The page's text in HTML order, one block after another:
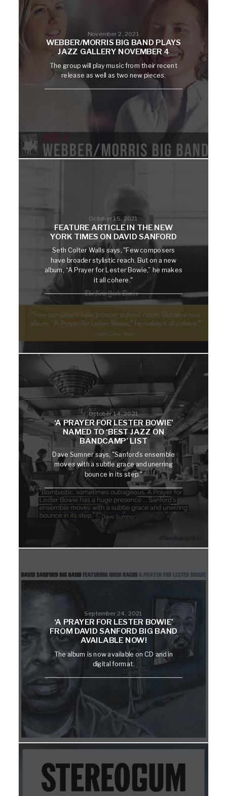
November 2, 2021
WEBBER/MORRIS BIG BAND PLAYS
JAZZ GALLERY NOVEMBER 4
The group will play music from their recent
release as well as two new pieces.
October 15, 2021
FEATURE ARTICLE IN THE NEW
YORK TIMES ON DAVID SANFORD
Seth Colter Walls says, "Few composers
have broader stylistic reach. But on a new
album, “A Prayer for Lester Bowie,” he makes
it all cohere."
October 14, 2021
‘A PRAYER FOR LESTER BOWIE’
NAMED TO ‘BEST JAZZ ON
BANDCAMP’ LIST
Dave Sumner says, "Sanford’s ensemble
moves with a subtle grace and unerring
bounce in its step."
September 24, 2021
‘A PRAYER FOR LESTER BOWIE’
FROM DAVID SANFORD BIG BAND
AVAILABLE NOW!
The album is now available on CD and in
digital format.